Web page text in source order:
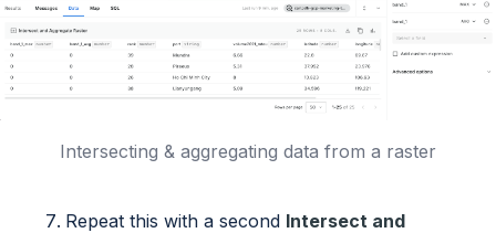
Intersecting & aggregating data from a raster
Repeat this with a second Intersect and